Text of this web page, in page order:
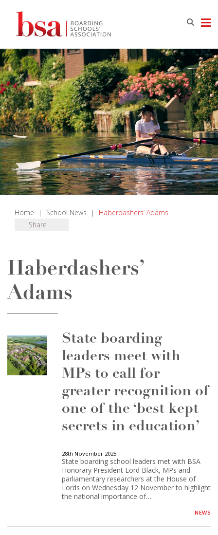
Home | School News |
Haberdashers’ Adams
Share
Haberdashers’
Adams
State boarding
leaders meet with
MPs to call for
greater recognition of
one of the ‘best kept
secrets in education’
28th November 2025
State boarding school leaders met with BSA
Honorary President Lord Black, MPs and
parliamentary researchers at the House of
Lords on Wednesday 12 November to highlight
the national importance of…
NEWS